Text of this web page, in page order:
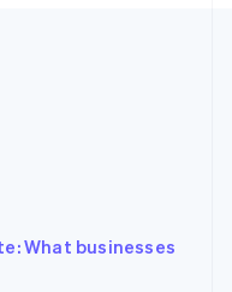
What businesses